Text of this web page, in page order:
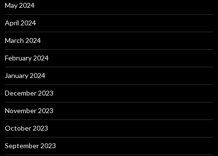
May 2024
April 2024
March 2024
February 2024
January 2024
December 2023
November 2023
October 2023
September 2023